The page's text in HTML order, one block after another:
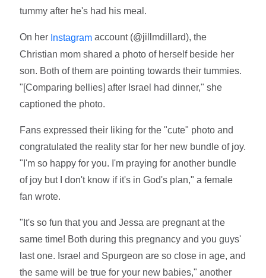
tummy after he's had his meal.
On her Instagram account (@jillmdillard), the
Christian mom shared a photo of herself beside her
son. Both of them are pointing towards their tummies.
"[Comparing bellies] after Israel had dinner," she
captioned the photo.
Fans expressed their liking for the "cute" photo and
congratulated the reality star for her new bundle of joy.
"I'm so happy for you. I'm praying for another bundle
of joy but I don't know if it's in God's plan," a female
fan wrote.
"It's so fun that you and Jessa are pregnant at the
same time! Both during this pregnancy and you guys'
last one. Israel and Spurgeon are so close in age, and
the same will be true for your new babies," another